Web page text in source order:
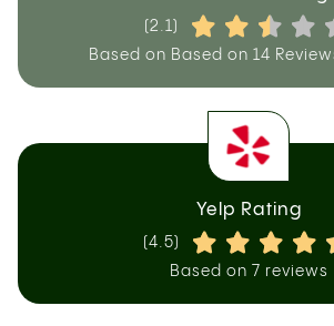
(2.1)
Based on Based on 14
Yelp Rating
(4.5)
Based on 7 reviews